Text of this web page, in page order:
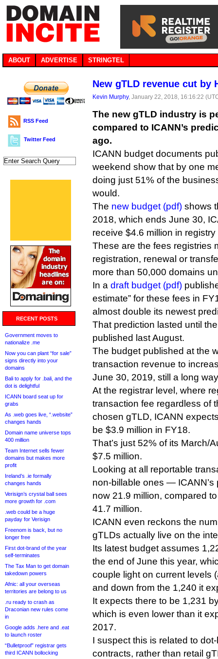
ABOUT ADVERTISE STRINGTEL
RSS Feed
Twitter Feed
RECENT POSTS
Government moves to
nationalize .me
Now you can plant “for sale”
signs directly into your
domains
Bali to apply for .bali, and the
dot is delightful
ICANN board seat up for
grabs
As .web goes live, “.website”
changes hands
Domain name universe tops
400 million
Team Internet sells fewer
domains but makes more
profit
Ireland’s .ie formally
changes hands
Verisign’s crystal ball sees
more growth for .com
.web could be a huge
payday for Verisign
Freenom is back, but no
longer free
First dot-brand of the year
self-terminates
The Tax Man to get domain
takedown powers
Afnic: all your overseas
territories are belong to us
.ru ready to crash as
Draconian new rules come
in
Google adds .here and .eat
to launch roster
“Bulletproof” registrar gets
third ICANN bollocking
New gTLD revenue cut by
Kevin Murphy, January 22, 2018, 16:16:22
The new gTLD industry is
compared to ICANN’s
ago.
ICANN budget documents
weekend show that by one
doing just 51% of the
would.
The new budget (pdf) shows
2018, which ends June 30,
receive $4.6 million in
These are the fees registries
registration, renewal or
more than 50,000 domains
In a draft budget (pdf)
estimate” for these fees in
almost double its newest
That prediction lasted until
published last August.
The budget published at the
transaction revenue to
June 30, 2019, still a long
At the registrar level, where
transaction fee regardless of
chosen gTLD, ICANN
be $3.9 million in FY18.
That’s just 52% of its March/
$7.5 million.
Looking at all reportable
non-billable ones — ICANN’s
now 21.9 million, compared
41.7 million.
ICANN even reckons the
gTLDs actually live on the
Its latest budget assumes
the end of June this year,
couple light on current levels
and down from the 1,240 it
It expects there to be 1,231
which is even lower than it
2017.
I suspect this is related to
contracts, rather than retail